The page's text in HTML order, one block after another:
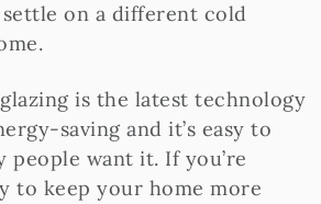
settle on a different cold
is the latest technology
saving and it’s easy to
people want it. If you’re
to keep your home more